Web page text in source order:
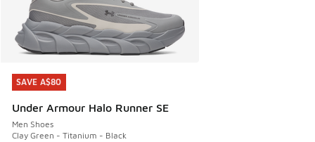
SAVE A$80
Under Armour Halo Runner SE
Men Shoes
Clay Green - Titanium - Black
SAVE A$80